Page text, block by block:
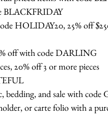
BLACKFRIDAY
HOLIDAY20, 25% off
off with code DARLING
20% off 3 or more pieces
bedding, and sale with
or carte folio with a